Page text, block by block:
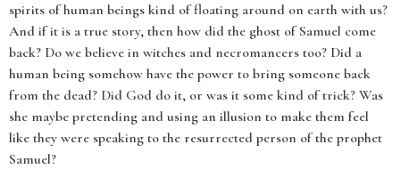
spirits of human beings kind of floating around on earth with us?
And if it is a true story, then how did the ghost of Samuel come
back? Do we believe in witches and necromancers too? Did a
human being somehow have the power to bring someone back
from the dead? Did God do it, or was it some kind of trick? Was
she maybe pretending and using an illusion to make them feel
like they were speaking to the resurrected person of the prophet
Samuel?